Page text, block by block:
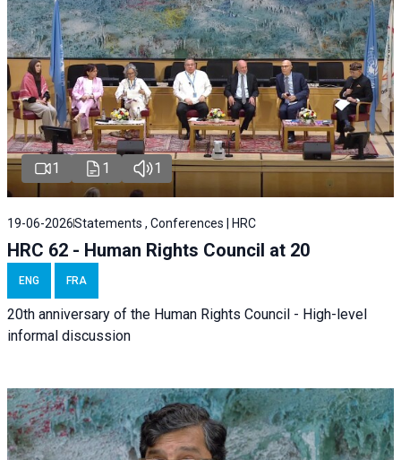
1 1 1
19-06-2026Statements , Conferences | HRC
HRC 62 - Human Rights Council at 20
ENG FRA
20th anniversary of the Human Rights Council - High-level
informal discussion